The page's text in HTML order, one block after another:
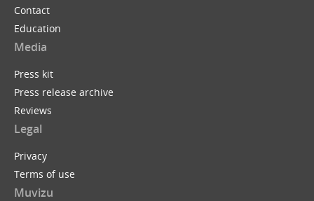
Contact
Education
Media
Press kit
Press release archive
Reviews
Legal
Privacy
Terms of use
Muvizu